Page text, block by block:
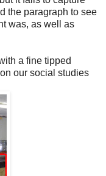
the paragraph to see
was, as well as
a fine tipped
our social studies